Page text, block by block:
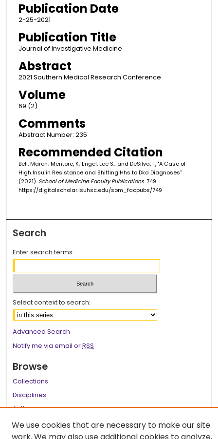
Publication Date
2-25-2021
Publication Title
Journal of Investigative Medicine
Abstract
2021 Southern Medical Research Conference
Volume
69 (2)
Comments
Abstract Number: 235
Recommended Citation
Bell, Maren; Mentore, K; Engel, Lee S.; and DeSilva, T, "A Case of
High Insulin Resistance and Shifting Hhs to Dka Diagnoses"
(2021). School of Medicine Faculty Publications. 749.
https://digitalscholar.lsuhsc.edu/som_facpubs/749
Search
Enter search terms:
Select context to search:
Advanced Search
Notify me via email orRSS
Browse
Collections
Disciplines
Authors
Author Corner
We use cookies that are necessary to make our site